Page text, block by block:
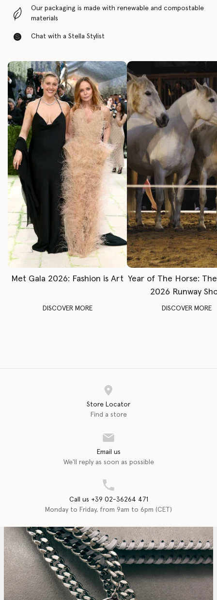
Our packaging is made with renewable and compostable
materials
Chat with a Stella Stylist
Met Gala 2026: Fashion is Art
DISCOVER MORE
Year of The Horse:
2026 Runway
DISCOVER MORE
Store Locator
Find a store
Email us
We'll reply as soon as possible
Call us +39 02-36264 471
Monday to Friday, from 9am to 6pm (CET)